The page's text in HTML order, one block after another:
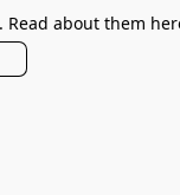
about them